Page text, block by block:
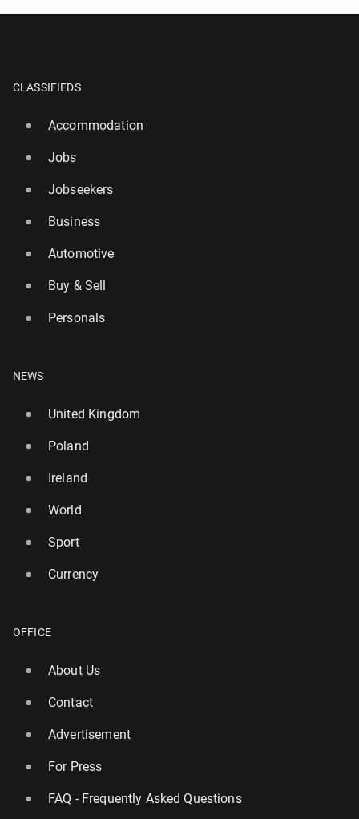
CLASSIFIEDS
Accommodation
Jobs
Jobseekers
Business
Automotive
Buy & Sell
Personals
NEWS
United Kingdom
Poland
Ireland
World
Sport
Currency
OFFICE
About Us
Contact
Advertisement
For Press
FAQ - Frequently Asked Questions